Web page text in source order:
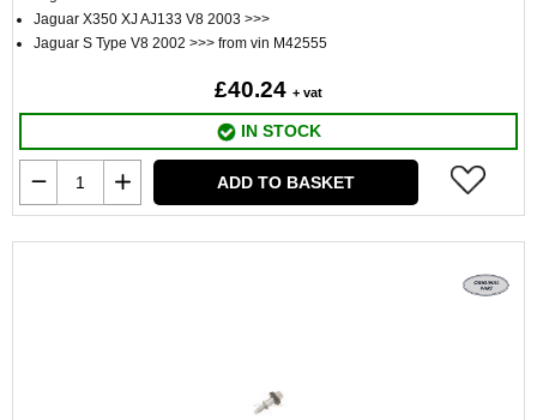
Jaguar X350 XJ AJ133 V8 2003 >>>
Jaguar S Type V8 2002 >>> from vin M42555
£40.24 + vat
IN STOCK
ADD TO BASKET